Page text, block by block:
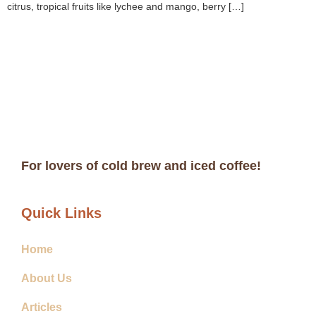
citrus, tropical fruits like lychee and mango, berry […]
For lovers of cold brew and iced coffee!
Quick Links
Home
About Us
Articles